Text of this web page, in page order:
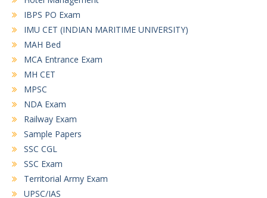
IBPS PO Exam
IMU CET (INDIAN MARITIME UNIVERSITY)
MAH Bed
MCA Entrance Exam
MH CET
MPSC
NDA Exam
Railway Exam
Sample Papers
SSC CGL
SSC Exam
Territorial Army Exam
UPSC/IAS